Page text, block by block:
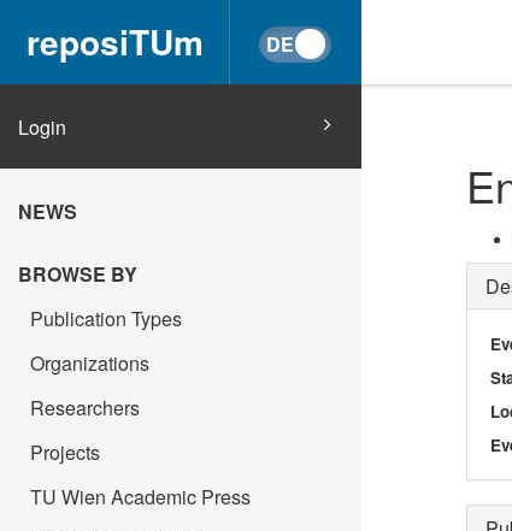
reposiTUm
Login
NEWS
BROWSE BY
Publication Types
Organizations
Researchers
Projects
TU Wien Academic Press